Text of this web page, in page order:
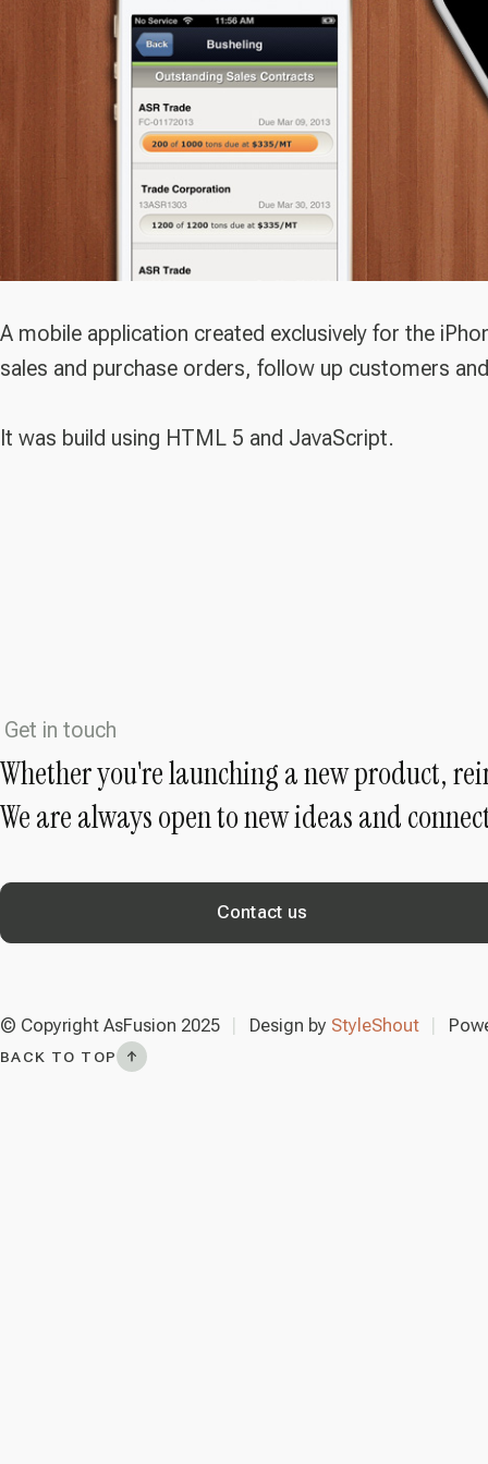
A mobile application created exclusively for the
sales and purchase orders, follow up customers
It was build using HTML 5 and JavaScript.
Get in touch
Whether you're launching a new product,
We are always open to new ideas and
Contact us
© Copyright AsFusion 2025 Design by StyleShout
BACK TO TOP